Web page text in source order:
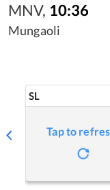
MNV, 10:36
Mungaoli
SL
Tap to